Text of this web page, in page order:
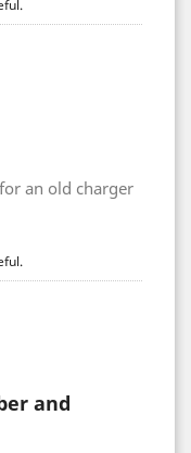
an old charger
and